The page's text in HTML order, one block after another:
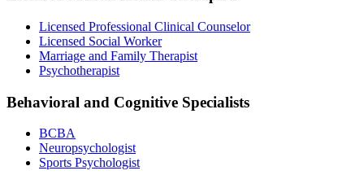
Licensed Professional Clinical Counselor
Licensed Social Worker
Marriage and Family Therapist
Psychotherapist
Behavioral and Cognitive Specialists
BCBA
Neuropsychologist
Sports Psychologist